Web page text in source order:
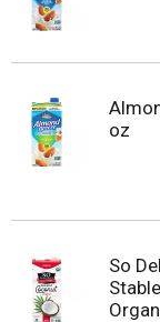
n
oz
So